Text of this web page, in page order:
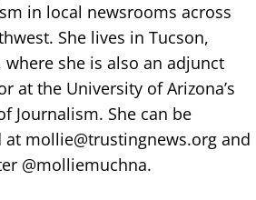
in local newsrooms across
She lives in Tucson,
where she is also an adjunct
at the University of Arizona’s
Journalism. She can be
at mollie@trustingnews.org and
@molliemuchna.